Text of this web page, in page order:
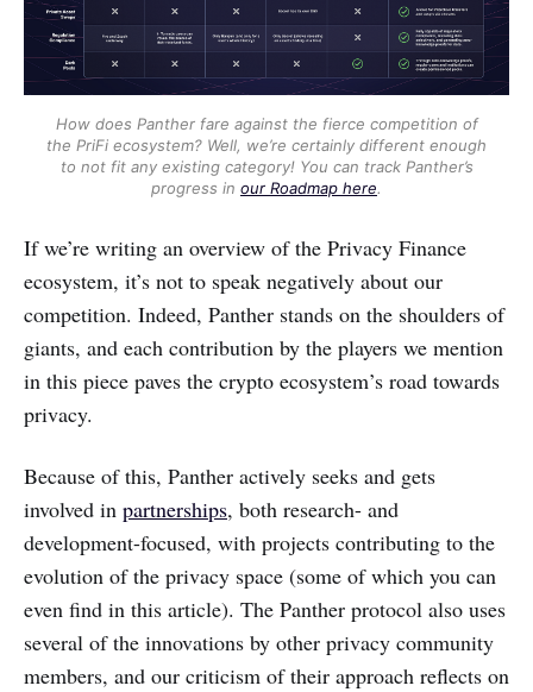
How does Panther fare against the fierce competition of
the PriFi ecosystem? Well, we’re certainly different enough
to not fit any existing category! You can track Panther’s
progress in our Roadmap here.
If we’re writing an overview of the Privacy Finance
ecosystem, it’s not to speak negatively about our
competition. Indeed, Panther stands on the shoulders of
giants, and each contribution by the players we mention
in this piece paves the crypto ecosystem’s road towards
privacy.
Because of this, Panther actively seeks and gets
involved in partnerships, both research- and
development-focused, with projects contributing to the
evolution of the privacy space (some of which you can
even find in this article). The Panther protocol also uses
several of the innovations by other privacy community
members, and our criticism of their approach reflects on